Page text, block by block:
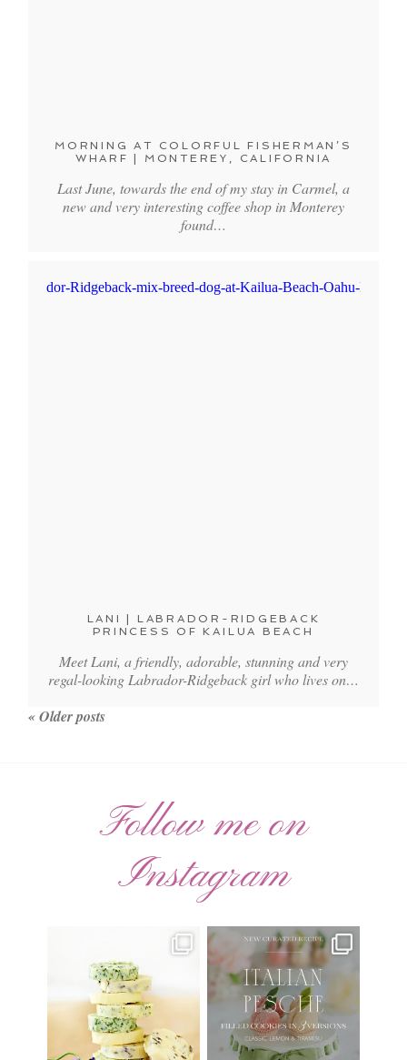
MORNING AT COLORFUL FISHERMAN’S
WHARF | MONTEREY, CALIFORNIA
Last June, towards the end of my stay in Carmel, a
new and very interesting coffee shop in Monterey
found…
LANI | LABRADOR-RIDGEBACK
PRINCESS OF KAILUA BEACH
Meet Lani, a friendly, adorable, stunning and very
regal-looking Labrador-Ridgeback girl who lives on…
« Older posts
Follow me on
Instagram
CALENDAR WALLPAPERS
Have...
34 6
🍑 NEW CURATED RECIPE 🍑
Italian Pesche |
...
17 3